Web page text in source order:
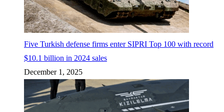
Five Turkish defense firms enter SIPRI Top 100 with record
$10.1 billion in 2024 sales
December 1, 2025